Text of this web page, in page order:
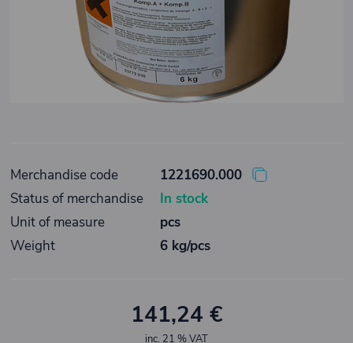
Merchandise code
1221690.000
Status of merchandise
In stock
Unit of measure
pcs
Weight
6 kg/pcs
141,24 €
inc. 21 % VAT